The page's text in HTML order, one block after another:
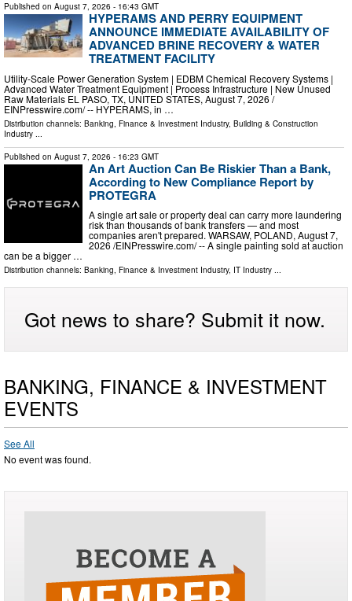
Published on August 7, 2026 - 16:43 GMT
HYPERAMS AND PERRY EQUIPMENT
ANNOUNCE IMMEDIATE AVAILABILITY OF
ADVANCED BRINE RECOVERY & WATER
TREATMENT FACILITY
Utility-Scale Power Generation System | EDBM Chemical Recovery Systems |
Advanced Water Treatment Equipment | Process Infrastructure | New Unused
Raw Materials EL PASO, TX, UNITED STATES, August 7, 2026 /⁨
EINPresswire.com⁩/ -- HYPERAMS, in …
Distribution channels: Banking, Finance & Investment Industry, Building & Construction
Industry
Published on August 7, 2026 - 16:23 GMT
An Art Auction Can Be Riskier Than a Bank,
According to New Compliance Report by
PROTEGRA
A single art sale or property deal can carry more laundering
risk than thousands of bank transfers — and most
companies aren't prepared. WARSAW, POLAND, August 7,
2026 /⁨EINPresswire.com⁩/ -- A single painting sold at auction
can be a bigger …
Distribution channels: Banking, Finance & Investment Industry, IT Industry ...
Got news to share? Submit it now.
BANKING, FINANCE & INVESTMENT
EVENTS
See All
No event was found.